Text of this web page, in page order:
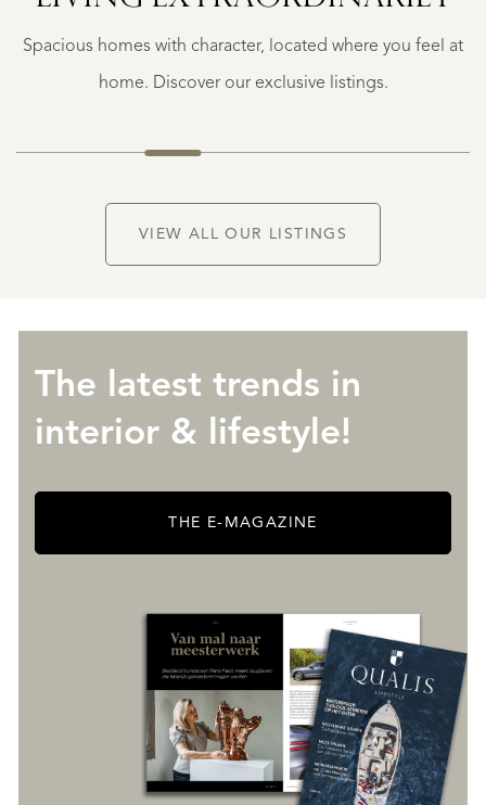
Spacious homes with character, located where you feel at
home. Discover our exclusive listings.
1.490.000
VIEW ALL OUR LISTINGS
The latest trends in
interior & lifestyle!
THE E-MAGAZINE